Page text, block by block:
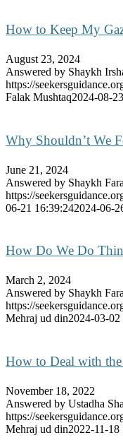
How to Keep My
August 23, 2024
Answered by Shaykh
https://
Falak Mushtaq2024-08-
Why Shouldn’t We
June 21, 2024
Answered by Shaykh
https://
06-21 16:39:242024-06-
How Do We Do
March 2, 2024
Answered by Shaykh
https://
Mehraj ud din2024-03-
How to Deal with the
November 18, 2022
Answered by Ustadha
https://
Mehraj ud din2022-11-18